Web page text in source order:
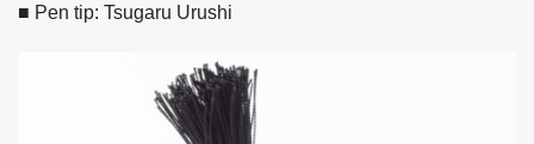
■ Pen tip: Tsugaru Urushi